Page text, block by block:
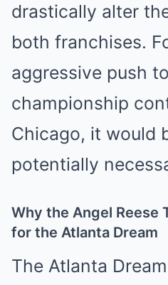
drastically alter
both franchises.
aggressive push
championship
Chicago, it would
potentially
Why the Angel Reese
for the Atlanta Dream
The Atlanta